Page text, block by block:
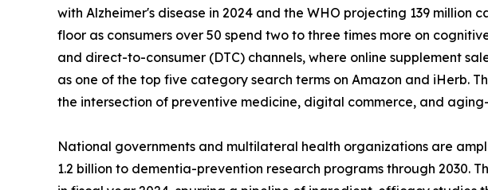
with Alzheimer's disease in 2024 and the WHO projecting 139
floor as consumers over 50 spend two to three times more on
and direct-to-consumer (DTC) channels, where online supplement
as one of the top five category search terms on Amazon and iHerb.
the intersection of preventive medicine, digital commerce, and
National governments and multilateral health organizations are
1.2 billion to dementia-prevention research programs through 2030.